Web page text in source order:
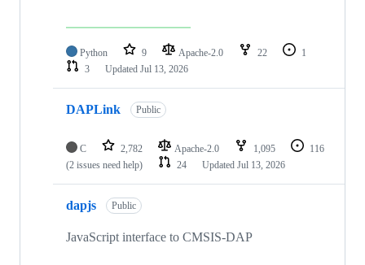
Python 9 Apache-2.0 22
1
3
Updated Jul 13, 2026
DAPLink Public
C 2,782 Apache-2.0 1,095
116
(2 issues need help)
24 Updated Jul 13, 2026
dapjs Public
JavaScript interface to CMSIS-DAP